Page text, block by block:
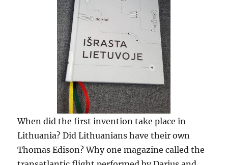
When did the first invention take place in
Lithuania? Did Lithuanians have their own
Thomas Edison? Why one magazine called the